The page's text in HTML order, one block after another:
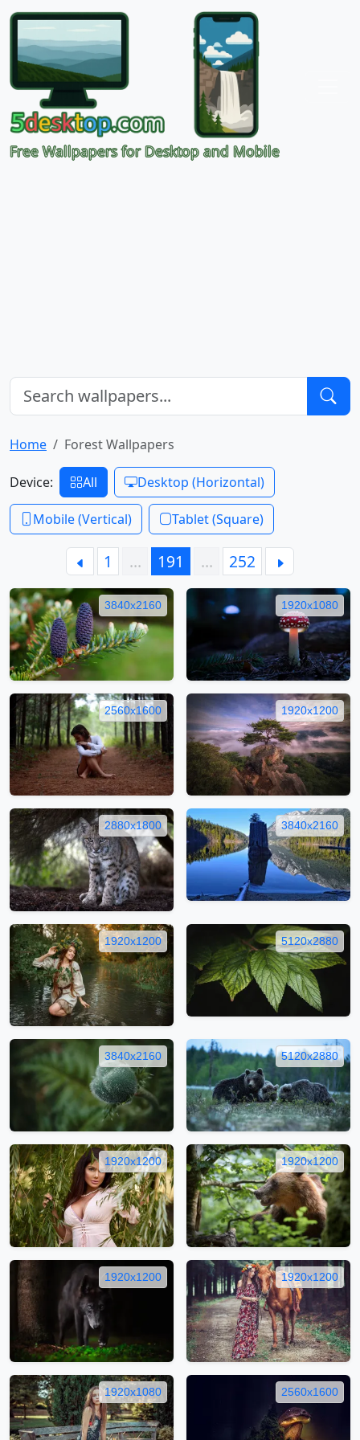
Free Wallpapers for Desktop and Mobile
Home Forest Wallpapers
Device: All Desktop (Horizontal)
Mobile (Vertical) Tablet (Square)
1 … 191 … 252
3840x2160 1920x1080
2560x1600 1920x1200
2880x1800 3840x2160
1920x1200 5120x2880
3840x2160 5120x2880
1920x1200 1920x1200
1920x1200 1920x1200
1920x1080 2560x1600